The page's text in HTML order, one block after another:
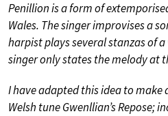
Penillion is a form of
Wales. The singer improvises a
harpist plays several stanzas of
singer only states the melody at
I have adapted this idea to make
Welsh tune Gwenllian’s Repose;